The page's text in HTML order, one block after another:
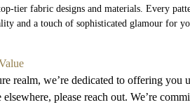
tier fabric designs and materials. Every
and a touch of sophisticated glamour for
realm, we’re dedicated to offering
please reach out. We’re